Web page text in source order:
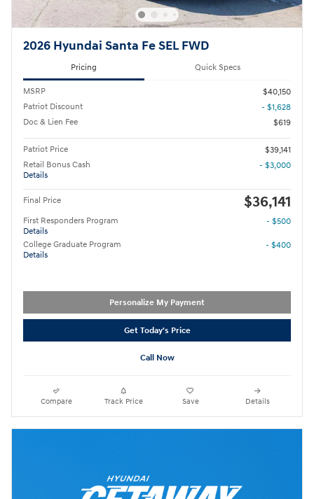
2026 Hyundai Santa Fe SEL FWD
Pricing Quick Specs
MSRP
$40,150
Patriot Discount
- $1,628
Doc & Lien Fee
$619
Patriot Price
$39,141
Retail Bonus Cash
Details
- $3,000
Final Price $36,141
First Responders Program
Details
- $500
College Graduate Program
Details
- $400
Personalize My Payment
Get Today's Price
Call Now
Compare Track Price Save Details